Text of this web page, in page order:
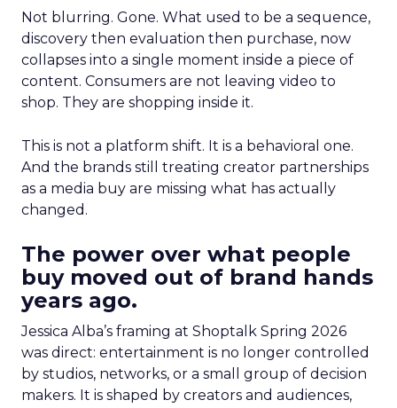
Not blurring. Gone. What used to be a sequence,
discovery then evaluation then purchase, now
collapses into a single moment inside a piece of
content. Consumers are not leaving video to
shop. They are shopping inside it.
This is not a platform shift. It is a behavioral one.
And the brands still treating creator partnerships
as a media buy are missing what has actually
changed.
The power over what people
buy moved out of brand hands
years ago.
Jessica Alba’s framing at Shoptalk Spring 2026
was direct: entertainment is no longer controlled
by studios, networks, or a small group of decision
makers. It is shaped by creators and audiences,